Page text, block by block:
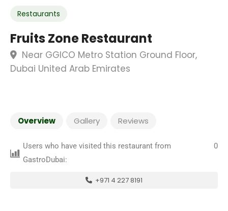
Restaurants
Fruits Zone Restaurant
Near GGICO Metro Station Ground Floor,
Dubai United Arab Emirates
Overview Gallery Reviews
Users who have visited this restaurant from
GastroDubai:
0
+971 4 227 8191